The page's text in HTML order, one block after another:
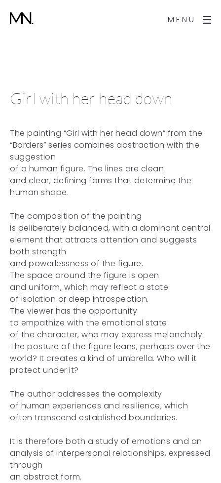
MENU
Girl with her head down
The painting “Girl with her head down” from the
“Borders” series combines abstraction with the
suggestion
of a human figure. The lines are clean
and clear, defining forms that determine the
human shape.
The composition of the painting
is deliberately balanced, with a dominant central
element that attracts attention and suggests
both strength
and powerlessness of the figure.
The space around the figure is open
and uniform, which may reflect a state
of isolation or deep introspection.
The viewer has the opportunity
to empathize with the emotional state
of the character, who may express melancholy.
The posture of the figure leans, perhaps over the
world? It creates a kind of umbrella. Who will it
protect under it?
The author addresses the complexity
of human experiences and resilience, which
often transcend established boundaries.
It is therefore both a study of emotions and an
analysis of interpersonal relationships, expressed
through
an abstract form.